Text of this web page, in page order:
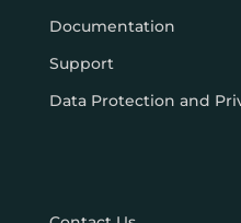
Documentation
Support
Data Protection and